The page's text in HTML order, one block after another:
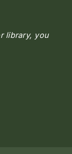
library, you